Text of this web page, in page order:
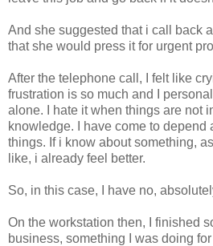
And she suggested that i call back
that she would press it for urgent
After the telephone call, I felt like
frustration is so much and I
alone. I hate it when things are not
knowledge. I have come to depend
things. If i know about something,
like, i already feel better.
So, in this case, I have no,
On the workstation then, I finished
business, something I was doing